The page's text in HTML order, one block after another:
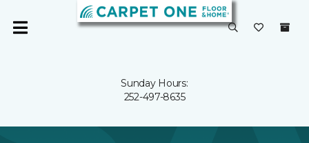
Sunday Hours:
252-497-8635